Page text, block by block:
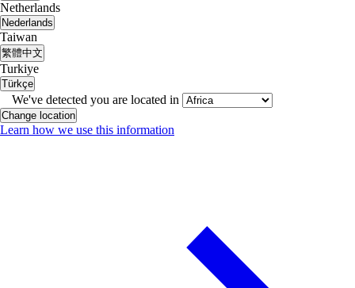
Netherlands
Nederlands
Taiwan
繁體中文
Turkiye
Türkçe
We've detected you are located in
Change location
Learn how we use this information